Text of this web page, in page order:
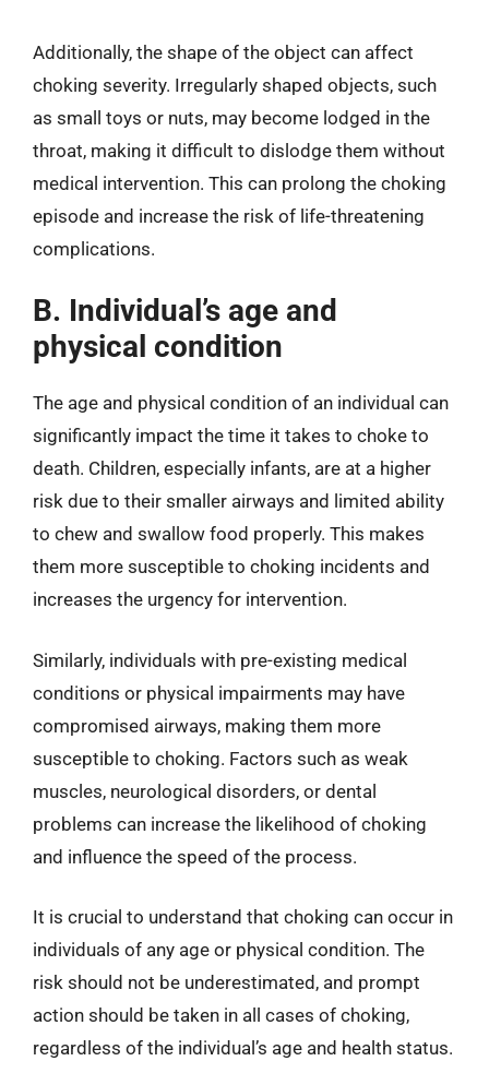
Additionally, the shape of the object can affect
choking severity. Irregularly shaped objects, such
as small toys or nuts, may become lodged in the
throat, making it difficult to dislodge them without
medical intervention. This can prolong the choking
episode and increase the risk of life-threatening
complications.
B. Individual’s age and
physical condition
The age and physical condition of an individual can
significantly impact the time it takes to choke to
death. Children, especially infants, are at a higher
risk due to their smaller airways and limited ability
to chew and swallow food properly. This makes
them more susceptible to choking incidents and
increases the urgency for intervention.
Similarly, individuals with pre-existing medical
conditions or physical impairments may have
compromised airways, making them more
susceptible to choking. Factors such as weak
muscles, neurological disorders, or dental
problems can increase the likelihood of choking
and influence the speed of the process.
It is crucial to understand that choking can occur in
individuals of any age or physical condition. The
risk should not be underestimated, and prompt
action should be taken in all cases of choking,
regardless of the individual’s age and health status.